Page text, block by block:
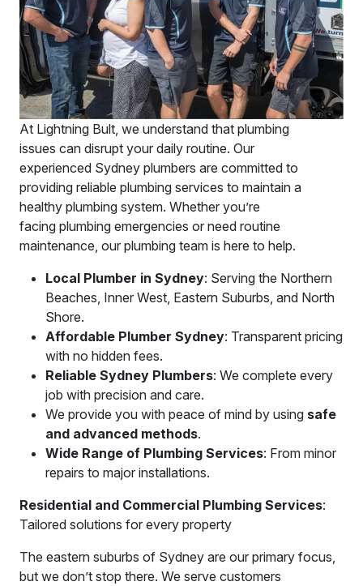
At Lightning Bult, we understand that plumbing
issues can disrupt your daily routine. Our
experienced Sydney plumbers are committed to
providing reliable plumbing services to maintain a
healthy plumbing system. Whether you’re
facing plumbing emergencies or need routine
maintenance, our plumbing team is here to help.
Local Plumber in Sydney: Serving the Northern
Beaches, Inner West, Eastern Suburbs, and North
Shore.
Affordable Plumber Sydney: Transparent pricing
with no hidden fees.
Reliable Sydney Plumbers: We complete every
job with precision and care.
We provide you with peace of mind by using safe
and advanced methods.
Wide Range of Plumbing Services: From minor
repairs to major installations.
Residential and Commercial Plumbing Services:
Tailored solutions for every property
The eastern suburbs of Sydney are our primary focus,
but we don’t stop there. We serve customers